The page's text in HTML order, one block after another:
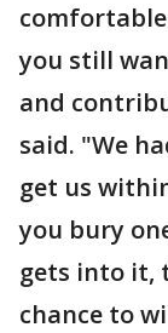
you still
and
said. "We
get us
you bury
gets into it,
chance to